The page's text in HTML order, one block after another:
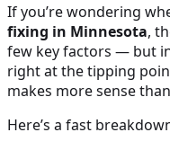
If you’re wondering
fixing in Minnesota,
few key factors — but
right at the tipping
makes more sense
Here’s a fast